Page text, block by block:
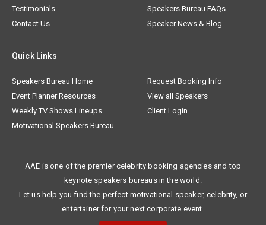
Testimonials
Speakers Bureau FAQs
Contact Us
Speaker News & Blog
Quick Links
Speakers Bureau Home
Request Booking Info
Event Planner Resources
View all Speakers
Weekly TV Shows Lineups
Client Login
Motivational Speakers Bureau
AAE is one of the premier celebrity booking agencies and top
keynote speakers bureaus in the world.
Let us help you find the perfect motivational speaker, celebrity, or
entertainer for your next corporate event.